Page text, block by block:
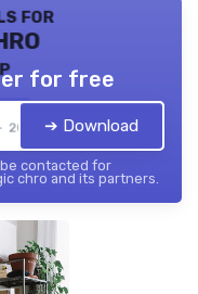
for
for free
➔ Download
contacted for
chro and its partners.